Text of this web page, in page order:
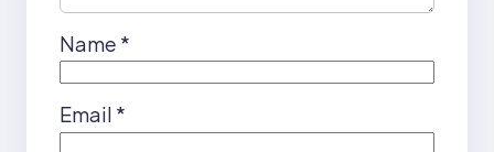
Name *
Email *